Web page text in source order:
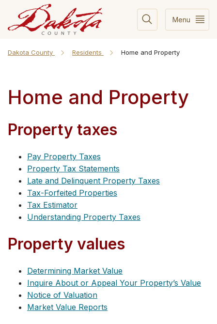
Menu
Dakota County Residents Home and Property
Home and Property
Property taxes
Pay Property Taxes
Property Tax Statements
Late and Delinquent Property Taxes
Tax-Forfeited Properties
Tax Estimator
Understanding Property Taxes
Property values
Determining Market Value
Inquire About or Appeal Your Property’s Value
Notice of Valuation
Market Value Reports